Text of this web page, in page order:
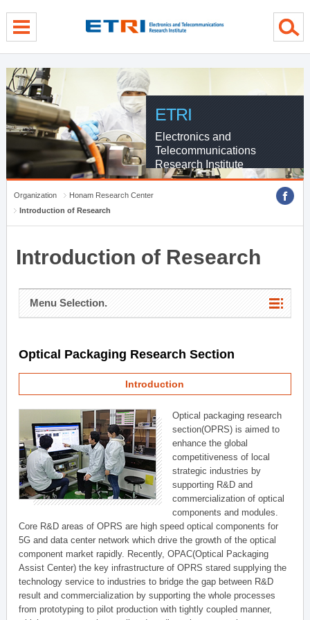
ETRI
Electronics and
Telecommunications
Research Institute
Organization
Honam Research Center
Introduction of Research
Introduction of Research
Menu Selection.
Optical Packaging Research Section
Introduction
Optical packaging research
section(OPRS) is aimed to
enhance the global
competitiveness of local
strategic industries by
supporting R&D and
commercialization of optical
components and modules.
Core R&D areas of OPRS are high speed optical components for
5G and data center network which drive the growth of the optical
component market rapidly. Recently, OPAC(Optical Packaging
Assist Center) the key infrastructure of OPRS stared supplying the
technology service to industries to bridge the gap between R&D
result and commercialization by supporting the whole processes
from prototyping to pilot production with tightly coupled manner,